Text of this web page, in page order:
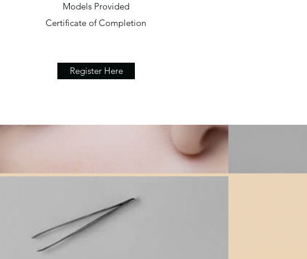
Models Provided
Certificate of Completion
Register Here